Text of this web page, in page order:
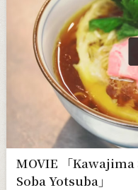
MOVIE 「
Soba Yotsuba」